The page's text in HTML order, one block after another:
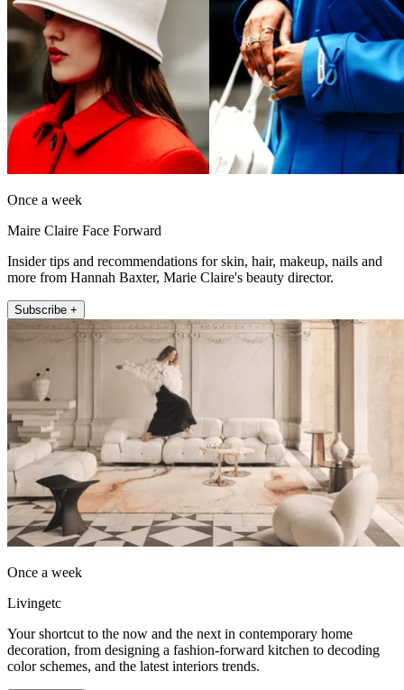
Once a week
Maire Claire Face Forward
Insider tips and recommendations for skin, hair, makeup, nails and
more from Hannah Baxter, Marie Claire's beauty director.
Subscribe +
Once a week
Livingetc
Your shortcut to the now and the next in contemporary home
decoration, from designing a fashion-forward kitchen to decoding
color schemes, and the latest interiors trends.